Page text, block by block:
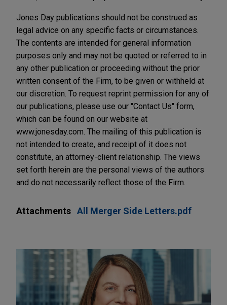
Jones Day publications should not be construed as
legal advice on any specific facts or circumstances.
The contents are intended for general information
purposes only and may not be quoted or referred to in
any other publication or proceeding without the prior
written consent of the Firm, to be given or withheld at
our discretion. To request reprint permission for any of
our publications, please use our "Contact Us" form,
which can be found on our website at
www.jonesday.com. The mailing of this publication is
not intended to create, and receipt of it does not
constitute, an attorney-client relationship. The views
set forth herein are the personal views of the authors
and do not necessarily reflect those of the Firm.
Attachments All Merger Side Letters.pdf